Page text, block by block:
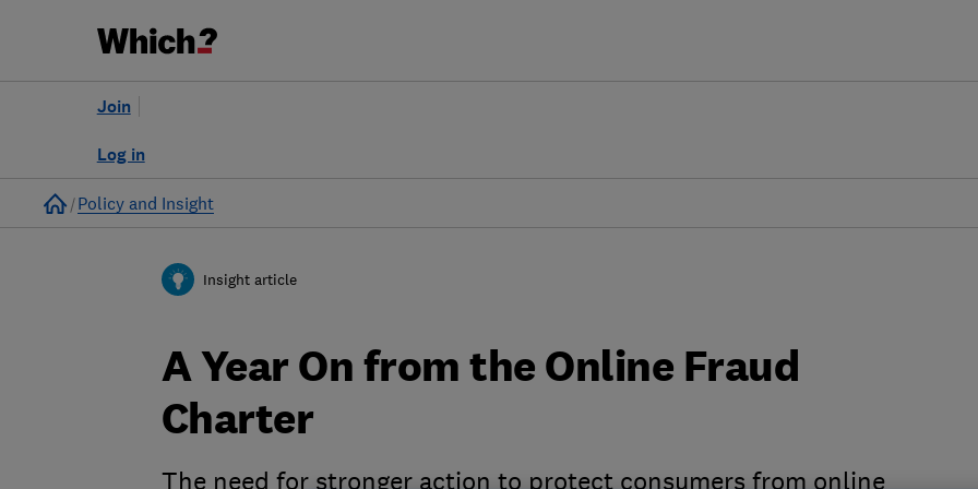
Log in
Join
Home
Policy and Insight
Insight article
A Year On from the Online Fraud
Charter
The need for stronger action to protect consumers from online